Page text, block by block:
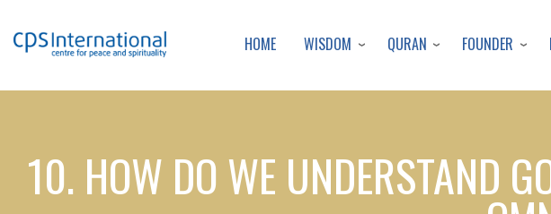
HOME WISDOM QURAN FOUNDER
10. HOW DO WE UNDERSTAND